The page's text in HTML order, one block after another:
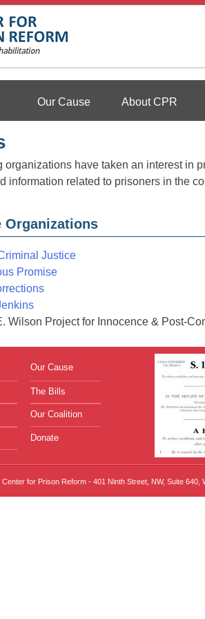
Prison Reform
Our Cause About CPR
organizations have taken an interest in
information related to prisoners in the
Organizations
Justice
Promise
Wilson Project for Innocence & Post-
Our Cause
The Bills
Our Coalition
Donate
for Prison Reform - 401 Ninth Street, NW, Suite